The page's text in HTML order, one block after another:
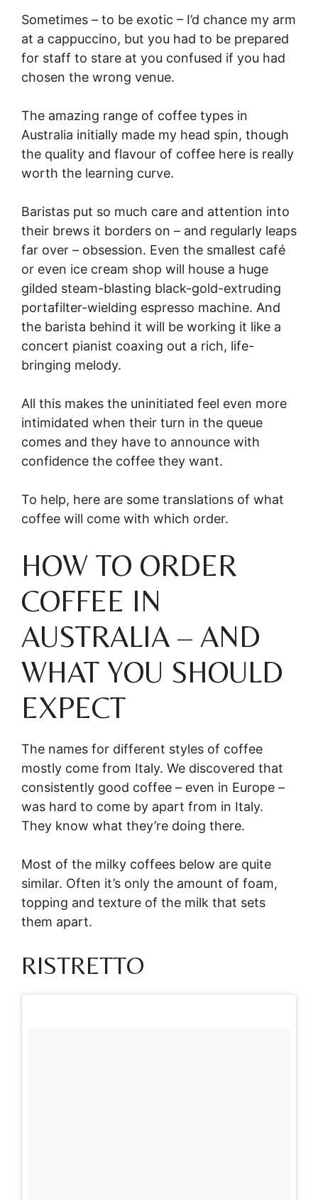
Sometimes – to be exotic – I’d chance my arm
at a cappuccino, but you had to be prepared
for staff to stare at you confused if you had
chosen the wrong venue.
The amazing range of coffee types in
Australia initially made my head spin, though
the quality and flavour of coffee here is really
worth the learning curve.
Baristas put so much care and attention into
their brews it borders on – and regularly leaps
far over – obsession. Even the smallest café
or even ice cream shop will house a huge
gilded steam-blasting black-gold-extruding
portafilter-wielding espresso machine. And
the barista behind it will be working it like a
concert pianist coaxing out a rich, life-
bringing melody.
All this makes the uninitiated feel even more
intimidated when their turn in the queue
comes and they have to announce with
confidence the coffee they want.
To help, here are some translations of what
coffee will come with which order.
HOW TO ORDER
COFFEE IN
AUSTRALIA – AND
WHAT YOU SHOULD
EXPECT
The names for different styles of coffee
mostly come from Italy. We discovered that
consistently good coffee – even in Europe –
was hard to come by apart from in Italy.
They know what they’re doing there.
Most of the milky coffees below are quite
similar. Often it’s only the amount of foam,
topping and texture of the milk that sets
them apart.
RISTRETTO